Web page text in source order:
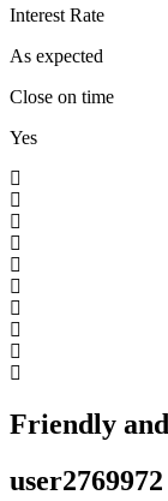
Interest Rate
As expected
Close on time
Yes
Friendly